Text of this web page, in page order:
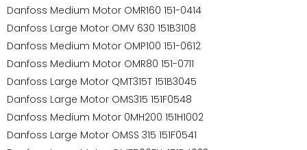
Danfoss Medium Motor OMR160 151-0414
Danfoss Large Motor OMV 630 151B3108
Danfoss Medium Motor OMP100 151-0612
Danfoss Medium Motor OMR80 151-0711
Danfoss Large Motor QMT315T 151B3045
Danfoss Large Motor OMS315 151F0548
Danfoss Medium Motor 0MH200 151H1002
Danfoss Large Motor OMSS 315 151F0541